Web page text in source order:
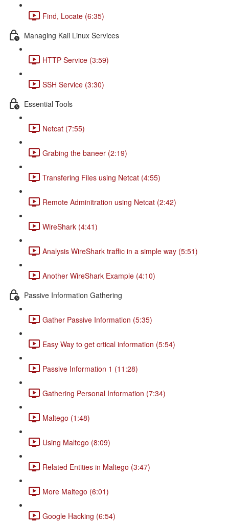
Find, Locate (6:35)
Managing Kali Linux Services
HTTP Service (3:59)
SSH Service (3:30)
Essential Tools
Netcat (7:55)
Grabing the baneer (2:19)
Transfering Files using Netcat (4:55)
Remote Adminitration using Netcat (2:42)
WireShark (4:41)
Analysis WireShark traffic in a simple way (5:51)
Another WireShark Example (4:10)
Passive Information Gathering
Gather Passive Information (5:35)
Easy Way to get crtical information (5:54)
Passive Information 1 (11:28)
Gathering Personal Information (7:34)
Maltego (1:48)
Using Maltego (8:09)
Related Entities in Maltego (3:47)
More Maltego (6:01)
Google Hacking (6:54)